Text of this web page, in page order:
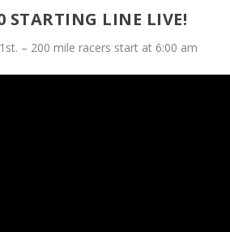
STARTING LINE LIVE!
– 200 mile racers start at 6:00 am